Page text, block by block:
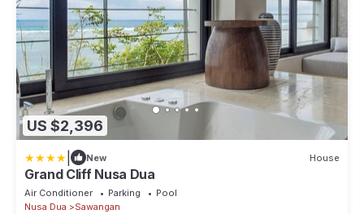
US $2,396
New House
Grand Cliff Nusa Dua
Air Conditioner Parking
Pool
Nusa Dua
Sawangan